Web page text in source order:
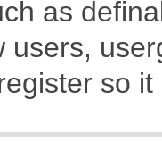
as
users,
so